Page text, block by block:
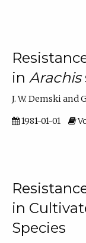
in Arachis
J. W. Demski and
1981-01-01
in
Species